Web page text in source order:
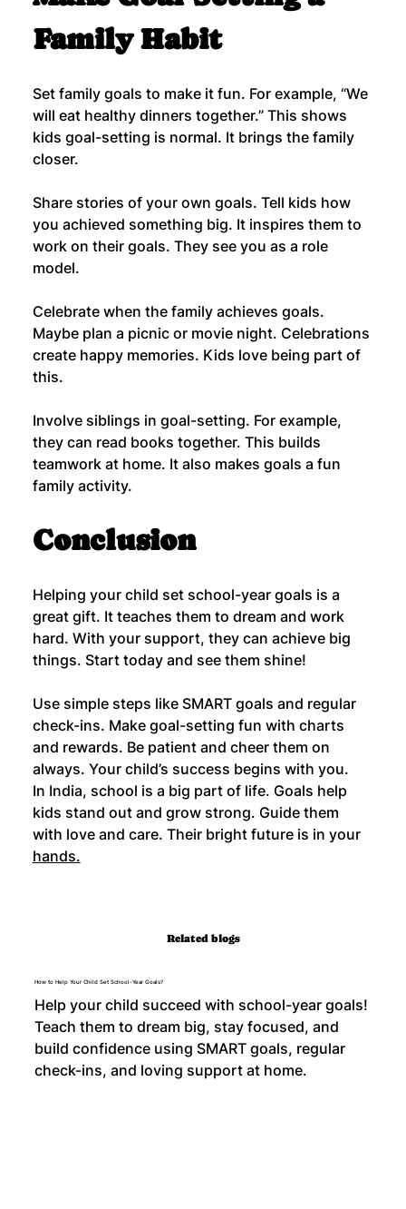
Family Habit
Set family goals to make it fun. For example, “We
will eat healthy dinners together.” This shows
kids goal-setting is normal. It brings the family
closer.
Share stories of your own goals. Tell kids how
you achieved something big. It inspires them to
work on their goals. They see you as a role
model.
Celebrate when the family achieves goals.
Maybe plan a picnic or movie night. Celebrations
create happy memories. Kids love being part of
this.
Involve siblings in goal-setting. For example,
they can read books together. This builds
teamwork at home. It also makes goals a fun
family activity.
Conclusion
Helping your child set school-year goals is a
great gift. It teaches them to dream and work
hard. With your support, they can achieve big
things. Start today and see them shine!
Use simple steps like SMART goals and regular
check-ins. Make goal-setting fun with charts
and rewards. Be patient and cheer them on
always. Your child’s success begins with you.
In India, school is a big part of life. Goals help
kids stand out and grow strong. Guide them
with love and care. Their bright future is in your
hands.
Related blogs
How to Help Your Child Set School-Year Goals?
Help your child succeed with school-year goals!
Teach them to dream big, stay focused, and
build confidence using SMART goals, regular
check-ins, and loving support at home.